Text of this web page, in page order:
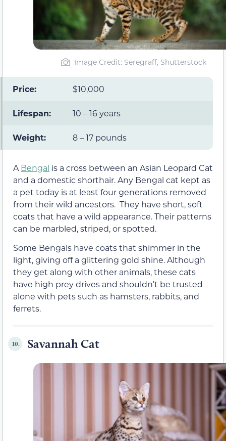
Image Credit: Seregraff, Shutterstock
Price: $10,000
Lifespan: 10 – 16 years
Weight: 8 – 17 pounds
A Bengal is a cross between an Asian Leopard Cat
and a domestic shorthair. Any Bengal cat kept as
a pet today is at least four generations removed
from their wild ancestors. They have short, soft
coats that have a wild appearance. Their patterns
can be marbled, striped, or spotted.
Some Bengals have coats that shimmer in the
light, giving off a glittering gold shine. Although
they get along with other animals, these cats
have high prey drives and shouldn’t be trusted
alone with pets such as hamsters, rabbits, and
ferrets.
10. Savannah Cat